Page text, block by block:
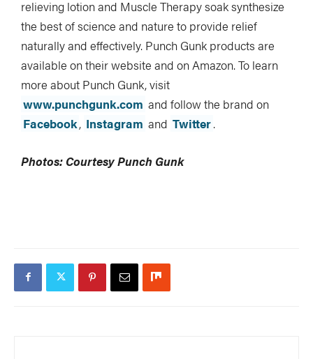
relieving lotion and Muscle Therapy soak synthesize
the best of science and nature to provide relief
naturally and effectively. Punch Gunk products are
available on their website and on Amazon. To learn
more about Punch Gunk, visit
www.punchgunk.com and follow the brand on
Facebook, Instagram and Twitter.
Photos: Courtesy Punch Gunk